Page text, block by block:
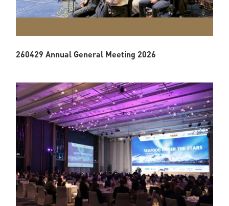
260429 Annual General Meeting 2026